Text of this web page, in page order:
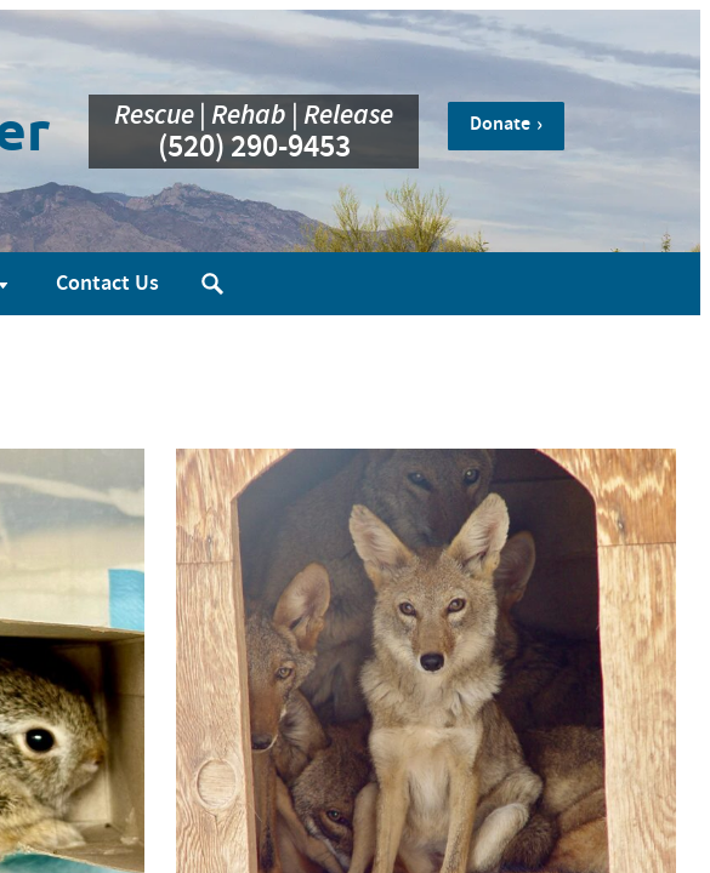
Rescue | Rehab | Release
(520) 290-9453
Donate
Contact Us
Search
for: